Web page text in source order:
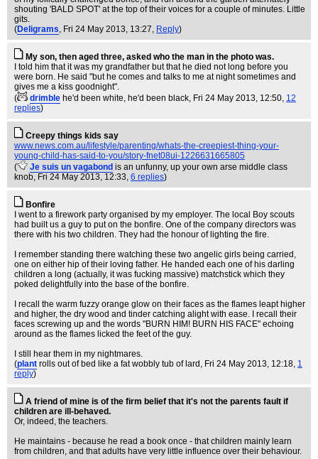
shouting 'BALD SPOT' at the top of their voices for a couple of minutes. Little
gits.
(Deligrams, Fri 24 May 2013, 13:27, Reply)
My son, then aged three, asked who the man in the photo was.
I told him that it was my grandfather but that he died not long before you
were born. He said "but he comes and talks to me at night sometimes and
gives me a kiss goodnight".
(
drimble he'd been white, he'd been black, Fri 24 May 2013, 12:50, 12
replies)
Creepy things kids say
www.news.com.au/lifestyle/parenting/whats-the-creepiest-thing-your-
young-child-has-said-to-you/story-fnet08ui-1226631665805
(
Je suis un vagabond is an unfunny, up your own arse middle class
knob, Fri 24 May 2013, 12:33, 6 replies)
Bonfire
I went to a firework party organised by my employer. The local Boy scouts
had built us a guy to put on the bonfire. One of the company directors was
there with his two children. They had the honour of lighting the fire.
I remember standing there watching these two angelic girls being carried,
one on either hip of their loving father. He handed each one of his darling
children a long (actually, it was fucking massive) matchstick which they
poked delightfully into the base of the bonfire.
I recall the warm fuzzy orange glow on their faces as the flames leapt higher
and higher, the dry wood and tinder catching alight with ease. I recall their
faces screwing up and the words "BURN HIM! BURN HIS FACE" echoing
around as the flames licked the feet of the guy.
I still hear them in my nightmares.
(plant rolls out of bed like a fat wobbly tub of lard , Fri 24 May 2013, 12:18, 1
reply)
A friend of mine is of the firm belief that it's not the parents fault if
children are ill-behaved.
Or, indeed, the teachers.
He maintains - because he read a book once - that children mainly learn
from children, and that adults have very little influence over their behaviour.